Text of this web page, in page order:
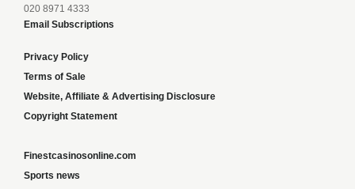
020 8971 4333
Email Subscriptions
Privacy Policy
Terms of Sale
Website, Affiliate & Advertising Disclosure
Copyright Statement
Finestcasinosonline.com
Sports news